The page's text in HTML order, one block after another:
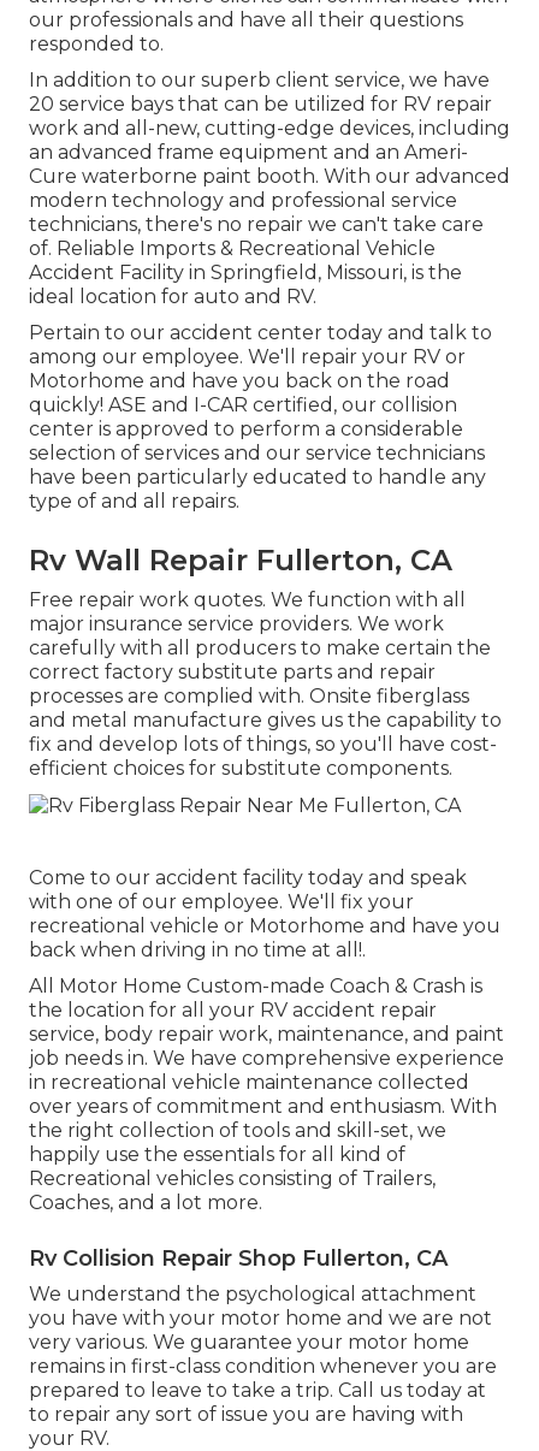
our professionals and have all their questions
responded to.
In addition to our superb client service, we have
20 service bays that can be utilized for RV repair
work and all-new, cutting-edge devices, including
an advanced frame equipment and an Ameri-
Cure waterborne paint booth. With our advanced
modern technology and professional service
technicians, there's no repair we can't take care
of. Reliable Imports & Recreational Vehicle
Accident Facility in Springfield, Missouri, is the
ideal location for auto and RV.
Pertain to our accident center today and talk to
among our employee. We'll repair your RV or
Motorhome and have you back on the road
quickly! ASE and I-CAR certified, our collision
center is approved to perform a considerable
selection of services and our service technicians
have been particularly educated to handle any
type of and all repairs.
Rv Wall Repair Fullerton, CA
Free repair work quotes. We function with all
major insurance service providers. We work
carefully with all producers to make certain the
correct factory substitute parts and repair
processes are complied with. Onsite fiberglass
and metal manufacture gives us the capability to
fix and develop lots of things, so you'll have cost-
efficient choices for substitute components.
Come to our accident facility today and speak
with one of our employee. We'll fix your
recreational vehicle or Motorhome and have you
back when driving in no time at all!.
All Motor Home Custom-made Coach & Crash is
the location for all your RV accident repair
service, body repair work, maintenance, and paint
job needs in. We have comprehensive experience
in recreational vehicle maintenance collected
over years of commitment and enthusiasm. With
the right collection of tools and skill-set, we
happily use the essentials for all kind of
Recreational vehicles consisting of Trailers,
Coaches, and a lot more.
Rv Collision Repair Shop Fullerton, CA
We understand the psychological attachment
you have with your motor home and we are not
very various. We guarantee your motor home
remains in first-class condition whenever you are
prepared to leave to take a trip. Call us today at
to repair any sort of issue you are having with
your RV.